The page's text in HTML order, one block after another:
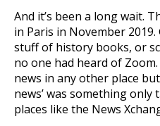
And it’s been a long wait.
in Paris in November
stuff of history books, or
no one had heard of
news in any other place
news’ was something
places like the News